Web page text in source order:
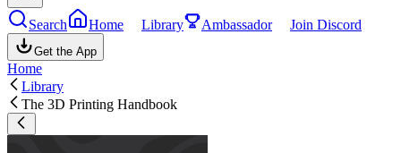
Search Home Library Ambassador Join Discord
Get the App
Home
Library
The 3D Printing Handbook